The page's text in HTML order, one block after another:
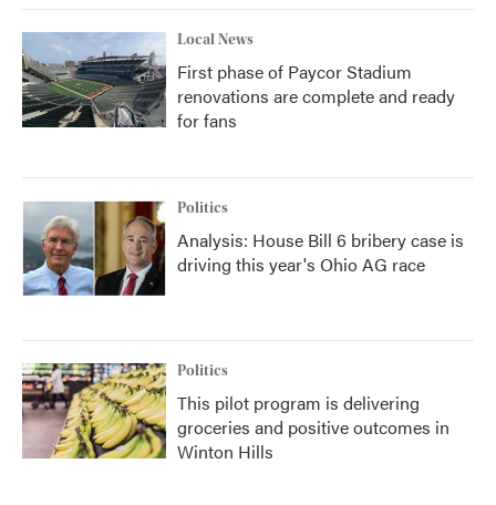
Local News
First phase of Paycor Stadium
renovations are complete and ready
for fans
Politics
Analysis: House Bill 6 bribery case is
driving this year's Ohio AG race
Politics
This pilot program is delivering
groceries and positive outcomes in
Winton Hills